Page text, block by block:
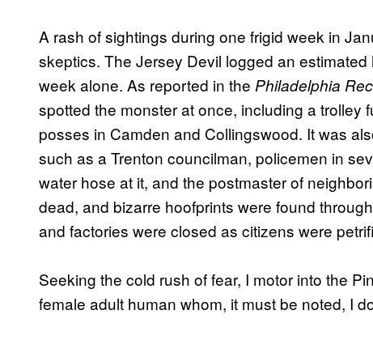
A rash of sightings during one frigid week in
skeptics. The Jersey Devil logged an
week alone. As reported in the Philadelphia
spotted the monster at once, including a trolley
posses in Camden and Collingswood. It was
such as a Trenton councilman, policemen in
water hose at it, and the postmaster of
dead, and bizarre hoofprints were found
and factories were closed as citizens were
Seeking the cold rush of fear, I motor into the
female adult human whom, it must be noted, I